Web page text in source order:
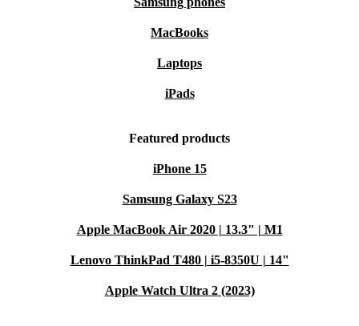
MacBooks
Laptops
iPads
Featured products
iPhone 15
Samsung Galaxy S23
Apple MacBook Air 2020 | 13.3" | M1
Lenovo ThinkPad T480 | i5-8350U | 14"
Apple Watch Ultra 2 (2023)